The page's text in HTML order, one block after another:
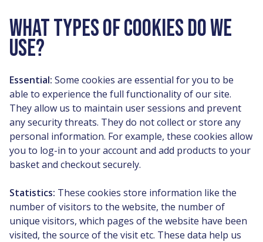
WHAT TYPES OF COOKIES DO WE
USE?
Essential: Some cookies are essential for you to be
able to experience the full functionality of our site.
They allow us to maintain user sessions and prevent
any security threats. They do not collect or store any
personal information. For example, these cookies allow
you to log-in to your account and add products to your
basket and checkout securely.
Statistics: These cookies store information like the
number of visitors to the website, the number of
unique visitors, which pages of the website have been
visited, the source of the visit etc. These data help us